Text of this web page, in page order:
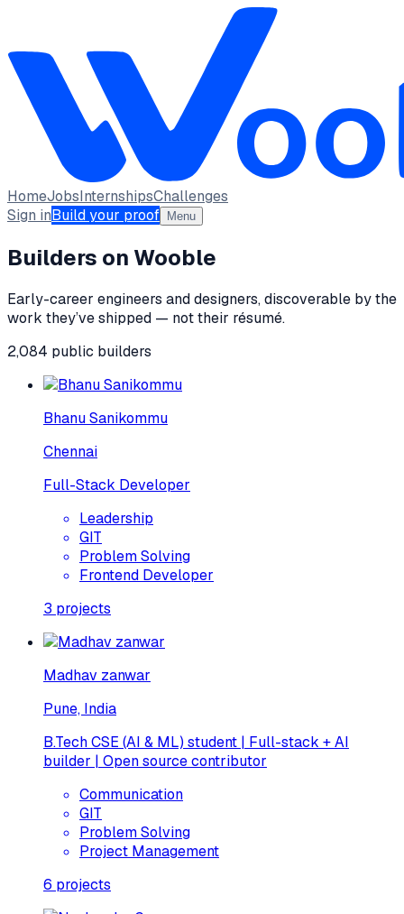
HomeJobsInternshipsChallenges
Sign inBuild your proof Menu
Builders on Wooble
Early-career engineers and designers, discoverable by the
work they’ve shipped — not their résumé.
2,084 public builders
Bhanu Sanikommu
Chennai
Full-Stack Developer
Leadership
GIT
Problem Solving
Frontend Developer
3 projects
Madhav zanwar
Pune, India
B.Tech CSE (AI & ML) student | Full-stack + AI
builder | Open source contributor
Communication
GIT
Problem Solving
Project Management
6 projects